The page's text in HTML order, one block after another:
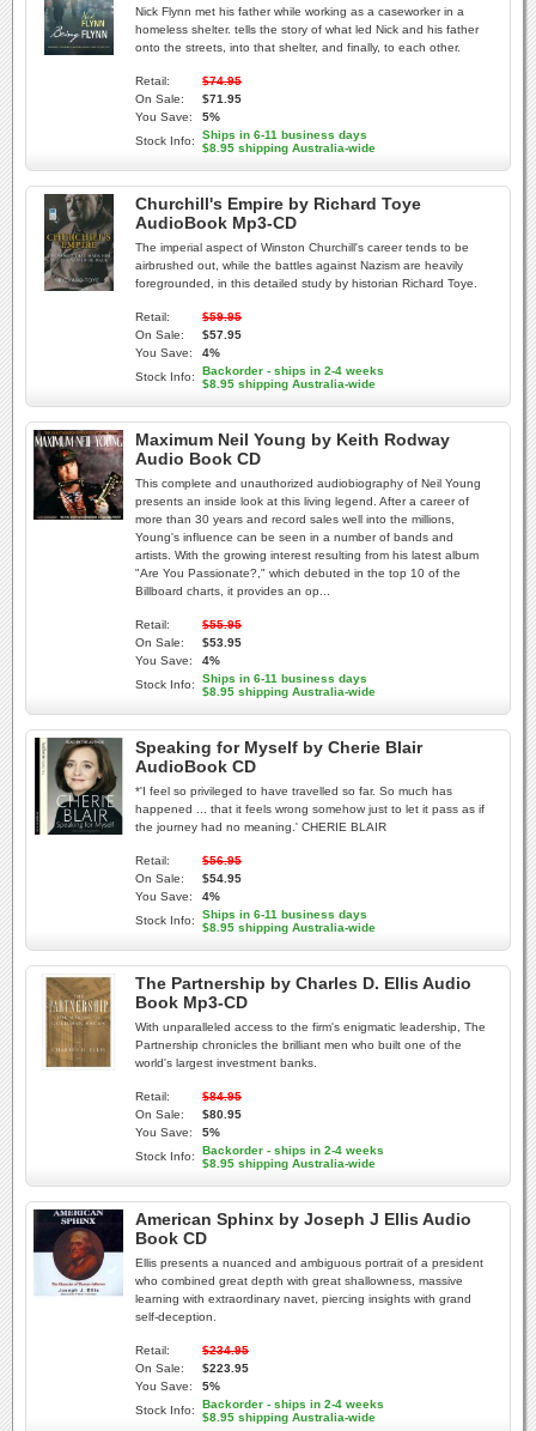
Nick Flynn met his father while working as a caseworker in a
homeless shelter. tells the story of what led Nick and his father
onto the streets, into that shelter, and finally, to each other.
Retail:
$74.95
On Sale:
$71.95
You Save:
5%
Stock Info:
Ships in 6-11 business days
$8.95 shipping Australia-wide
Churchill's Empire by Richard Toye
AudioBook Mp3-CD
The imperial aspect of Winston Churchill's career tends to be
airbrushed out, while the battles against Nazism are heavily
foregrounded, in this detailed study by historian Richard Toye.
Retail:
$59.95
On Sale:
$57.95
You Save:
4%
Stock Info:
Backorder - ships in 2-4 weeks
$8.95 shipping Australia-wide
Maximum Neil Young by Keith Rodway
Audio Book CD
This complete and unauthorized audiobiography of Neil Young
presents an inside look at this living legend. After a career of
more than 30 years and record sales well into the millions,
Young's influence can be seen in a number of bands and
artists. With the growing interest resulting from his latest album
"Are You Passionate?," which debuted in the top 10 of the
Billboard charts, it provides an op...
Retail:
$55.95
On Sale:
$53.95
You Save:
4%
Stock Info:
Ships in 6-11 business days
$8.95 shipping Australia-wide
Speaking for Myself by Cherie Blair
AudioBook CD
*'I feel so privileged to have travelled so far. So much has
happened ... that it feels wrong somehow just to let it pass as if
the journey had no meaning.' CHERIE BLAIR
Retail:
$56.95
On Sale:
$54.95
You Save:
4%
Stock Info:
Ships in 6-11 business days
$8.95 shipping Australia-wide
The Partnership by Charles D. Ellis Audio
Book Mp3-CD
With unparalleled access to the firm's enigmatic leadership, The
Partnership chronicles the brilliant men who built one of the
world's largest investment banks.
Retail:
$84.95
On Sale:
$80.95
You Save:
5%
Stock Info:
Backorder - ships in 2-4 weeks
$8.95 shipping Australia-wide
American Sphinx by Joseph J Ellis Audio
Book CD
Ellis presents a nuanced and ambiguous portrait of a president
who combined great depth with great shallowness, massive
learning with extraordinary navet, piercing insights with grand
self-deception.
Retail:
$234.95
On Sale:
$223.95
You Save:
5%
Stock Info:
Backorder - ships in 2-4 weeks
$8.95 shipping Australia-wide